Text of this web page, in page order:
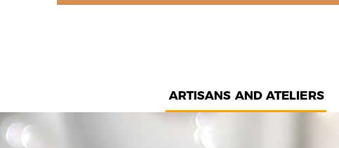
ARTISANS AND ATELIERS